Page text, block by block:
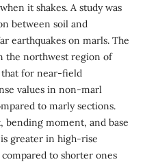
it shakes. A study was
between soil and
earthquakes on marls. The
the northwest region of
that for near-field
values in non-marl
to marly sections.
bending moment, and base
greater in high-rise
to shorter ones